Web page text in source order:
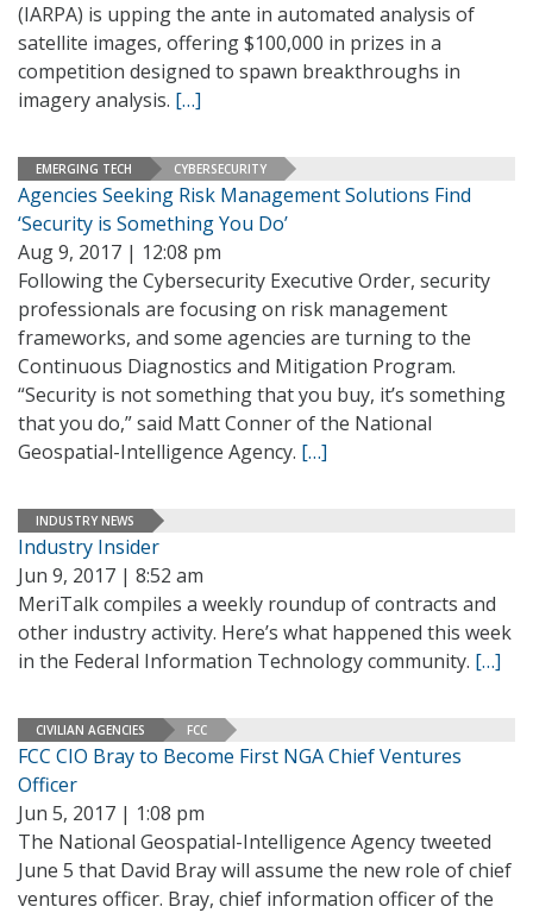
(IARPA) is upping the ante in automated analysis of
satellite images, offering $100,000 in prizes in a
competition designed to spawn breakthroughs in
imagery analysis. […]
EMERGING TECH CYBERSECURITY
Agencies Seeking Risk Management Solutions Find
‘Security is Something You Do’
Aug 9, 2017 | 12:08 pm
Following the Cybersecurity Executive Order, security
professionals are focusing on risk management
frameworks, and some agencies are turning to the
Continuous Diagnostics and Mitigation Program.
“Security is not something that you buy, it’s something
that you do,” said Matt Conner of the National
Geospatial-Intelligence Agency. […]
INDUSTRY NEWS
Industry Insider
Jun 9, 2017 | 8:52 am
MeriTalk compiles a weekly roundup of contracts and
other industry activity. Here’s what happened this week
in the Federal Information Technology community. […]
CIVILIAN AGENCIES FCC
FCC CIO Bray to Become First NGA Chief Ventures
Officer
Jun 5, 2017 | 1:08 pm
The National Geospatial-Intelligence Agency tweeted
June 5 that David Bray will assume the new role of chief
ventures officer. Bray, chief information officer of the